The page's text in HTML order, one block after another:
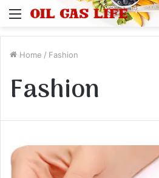
Menu
Home / Fashion
Fashion